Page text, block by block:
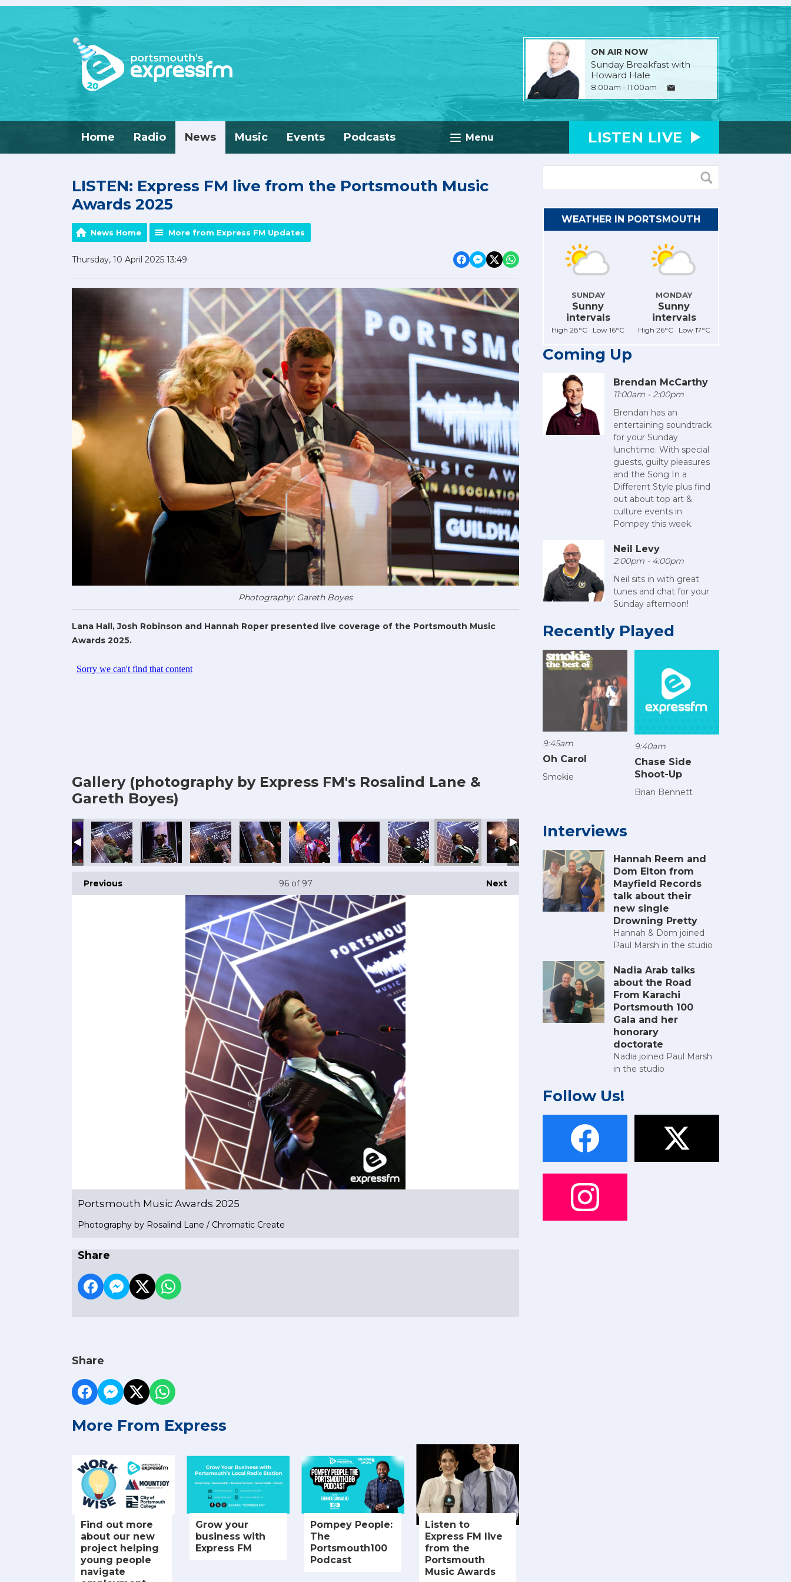
ON AIR NOW
Sunday Breakfast with
Howard Hale
8:00am - 11:00am
Menu
Home Radio News Music Events Podcasts LISTEN LIVE
LISTEN: Express FM live from the Portsmouth Music
Awards 2025
News Home More from Express FM Updates
Thursday, 10 April 2025 13:49
Photography: Gareth Boyes
Lana Hall, Josh Robinson and Hannah Roper presented live coverage of the Portsmouth Music
Awards 2025.
Gallery (photography by Express FM's Rosalind Lane &
Gareth Boyes)
Previous Next
96of 97
Portsmouth Music Awards 2025
Photography by Rosalind Lane / Chromatic Create
Share
Share
More From Express
Find out more
about our new
project helping
young people
navigate
Grow your
business with
Express FM
Pompey People:
The
Portsmouth100
Podcast
Listen to
Express FM live
from the
Portsmouth
Music Awards
WEATHER IN PORTSMOUTH
SUNDAY
Sunny
intervals
High 28°C Low 16°C
MONDAY
Sunny
intervals
High 26°C Low 17°C
Coming Up
Brendan McCarthy
11:00am - 2:00pm
Brendan has an
entertaining soundtrack
for your Sunday
lunchtime. With special
guests, guilty pleasures
and the Song In a
Different Style plus find
out about top art &
culture events in
Pompey this week.
Neil Levy
2:00pm - 4:00pm
Neil sits in with great
tunes and chat for your
Sunday afternoon!
Recently Played
9:45am
Oh Carol
Smokie
9:40am
Chase Side
Shoot-Up
Brian Bennett
Interviews
Hannah Reem and
Dom Elton from
Mayfield Records
talk about their
new single
Drowning Pretty
Hannah & Dom joined
Paul Marsh in the studio
Nadia Arab talks
about the Road
From Karachi
Portsmouth 100
Gala and her
honorary
doctorate
Nadia joined Paul Marsh
in the studio
Follow Us!